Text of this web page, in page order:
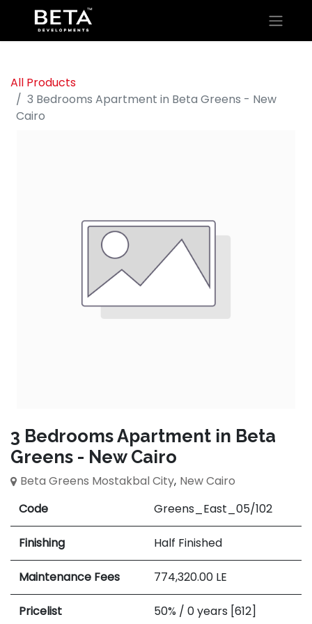
All Products
3 Bedrooms Apartment in Beta Greens - New
Cairo
3 Bedrooms Apartment in Beta
Greens - New Cairo
Beta Greens Mostakbal City, New Cairo
Code
Greens_East_05/102
Finishing Half Finished
Maintenance Fees 774,320.00 LE
Pricelist 50% / 0 years [612]